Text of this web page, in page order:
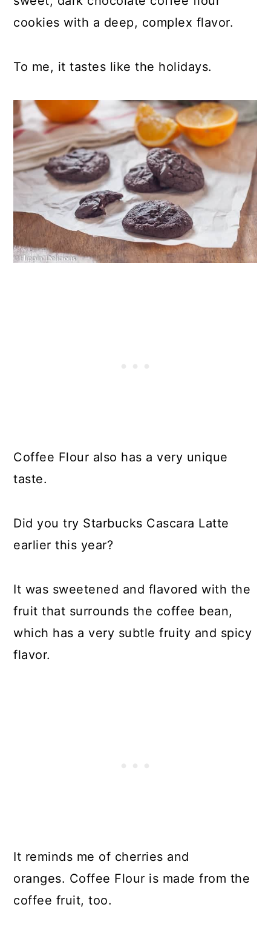
cookies with a deep, complex flavor.
To me, it tastes like the holidays.
Coffee Flour also has a very unique
taste.
Did you try Starbucks Cascara Latte
earlier this year?
It was sweetened and flavored with the
fruit that surrounds the coffee bean,
which has a very subtle fruity and spicy
flavor.
It reminds me of cherries and
oranges. Coffee Flour is made from the
coffee fruit, too.